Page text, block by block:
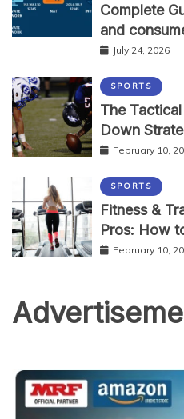
Complete
and
July 24, 2026
SPORTS
The
Down
February 10,
SPORTS
Fitness &
Pros: How
February 10,